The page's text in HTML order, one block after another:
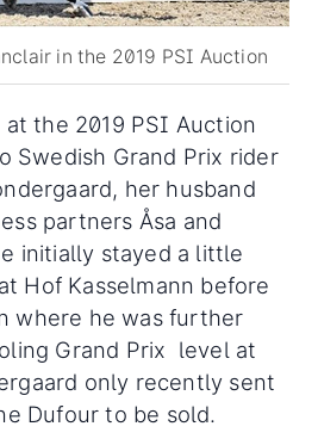
in the 2019 PSI Auction
the 2019 PSI Auction
Swedish Grand Prix rider
her husband
partners Åsa and
initially stayed a little
Hof Kasselmann before
where he was further
Grand Prix level at
only recently sent
Dufour to be sold.